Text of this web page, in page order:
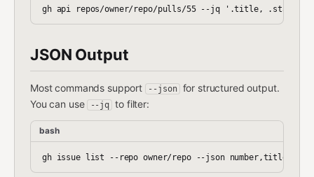
JSON Output
Most commands support --json for structured output.
You can use --jq to filter:
bash